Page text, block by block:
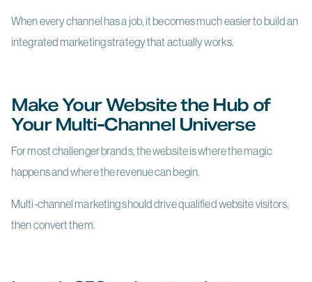
When every channel has a job, it becomes much easier to build an
integrated marketing strategy that actually works.
Make Your Website the Hub of
Your Multi-Channel Universe
For most challenger brands, the website is where the magic
happens and where the revenue can begin.
Multi-channel marketing should drive qualified website visitors,
then convert them.